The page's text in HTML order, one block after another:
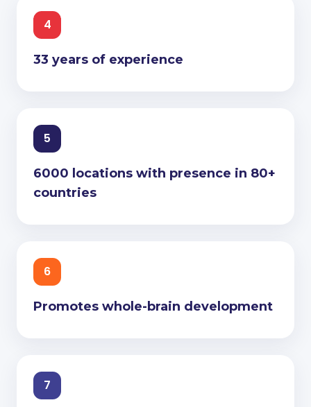
4
33 years of experience
5
6000 locations with presence in 80+
countries
6
Promotes whole-brain development
7